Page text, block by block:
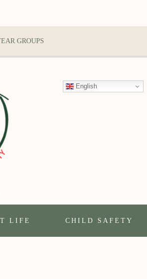
GROUPS
English
LIFE CHILD SAFETY